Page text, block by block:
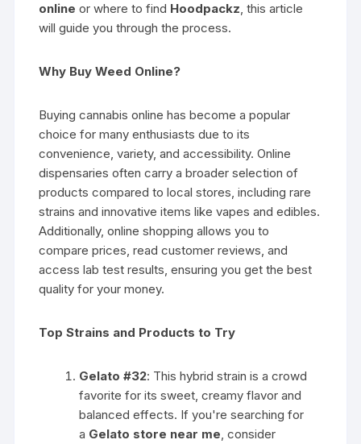
online or where to find Hoodpackz , this article
will guide you through the process.
Why Buy Weed Online?
Buying cannabis online has become a popular
choice for many enthusiasts due to its
convenience, variety, and accessibility. Online
dispensaries often carry a broader selection of
products compared to local stores, including rare
strains and innovative items like vapes and edibles.
Additionally, online shopping allows you to
compare prices, read customer reviews, and
access lab test results, ensuring you get the best
quality for your money.
Top Strains and Products to Try
Gelato #32: This hybrid strain is a crowd
favorite for its sweet, creamy flavor and
balanced effects. If you're searching for
a Gelato store near me , consider